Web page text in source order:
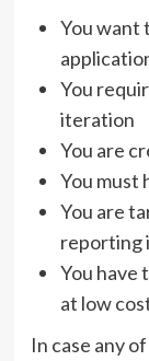
You want
You
iteration
You are
You must
You are
reporting
You have
at low
In case any